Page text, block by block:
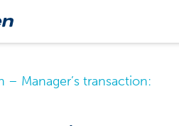
Manager’s transaction: